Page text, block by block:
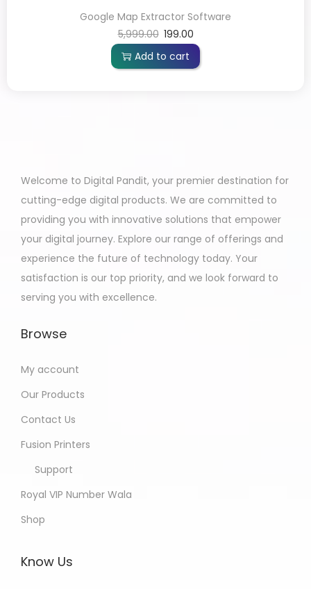
Google Map Extractor Software
5,999.00 199.00
Add to cart
Welcome to Digital Pandit, your premier destination for
cutting-edge digital products. We are committed to
providing you with innovative solutions that empower
your digital journey. Explore our range of offerings and
experience the future of technology today. Your
satisfaction is our top priority, and we look forward to
serving you with excellence.
Browse
My account
Our Products
Contact Us
Fusion Printers
Support
Royal VIP Number Wala
Shop
Know Us